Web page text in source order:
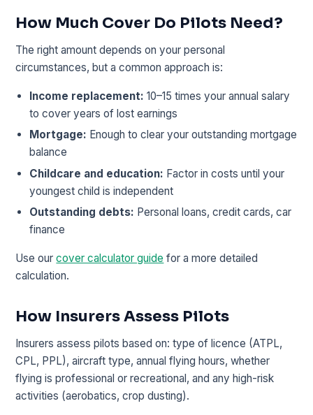
How Much Cover Do Pilots Need?
The right amount depends on your personal
circumstances, but a common approach is:
Income replacement: 10–15 times your annual salary
to cover years of lost earnings
Mortgage: Enough to clear your outstanding mortgage
balance
Childcare and education: Factor in costs until your
youngest child is independent
Outstanding debts: Personal loans, credit cards, car
finance
Use ourcover calculator guide for a more detailed
calculation.
How Insurers Assess Pilots
Insurers assess pilots based on: type of licence (ATPL,
CPL, PPL), aircraft type, annual flying hours, whether
flying is professional or recreational, and any high-risk
activities (aerobatics, crop dusting).